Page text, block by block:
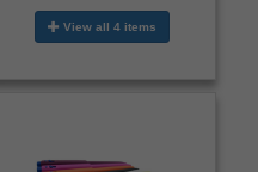
View all 4 items